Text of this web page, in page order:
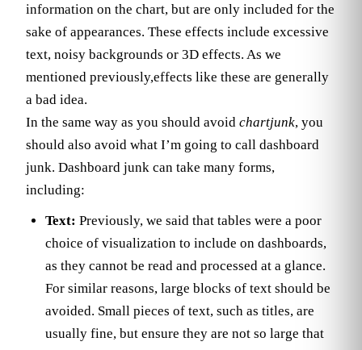
information on the chart, but are only included for the
sake of appearances. These effects include excessive
text, noisy backgrounds or 3D effects. As we
mentioned previously,effects like these are generally
a bad idea.
In the same way as you should avoid chartjunk, you
should also avoid what I’m going to call dashboard
junk. Dashboard junk can take many forms,
including:
Text: Previously, we said that tables were a poor
choice of visualization to include on dashboards,
as they cannot be read and processed at a glance.
For similar reasons, large blocks of text should be
avoided. Small pieces of text, such as titles, are
usually fine, but ensure they are not so large that